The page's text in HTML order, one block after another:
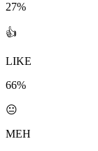
27%
👍
LIKE
66%
😐
MEH